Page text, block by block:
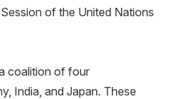
of the United Nations
coalition of four
India, and Japan. These